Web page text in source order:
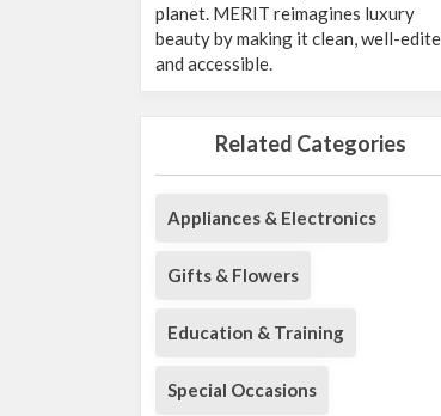
planet. MERIT reimagines luxury
beauty by making it clean, well-
and accessible.
Related Categories
Appliances & Electronics
Gifts & Flowers
Education & Training
Special Occasions